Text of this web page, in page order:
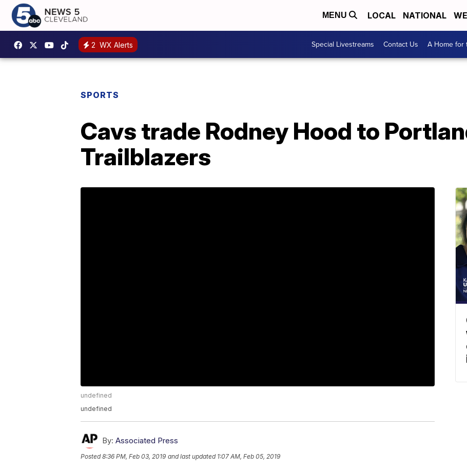
MENU LOCAL NATIONAL
2 WX Alerts Special Livestreams Contact Us A Home for
SPORTS
Cavs trade Rodney Hood to
Trailblazers
undefined
undefined
By: Associated Press
Posted8:36 PM, Feb 03, 2019 and last updated 1:07 AM, Feb 05, 2019